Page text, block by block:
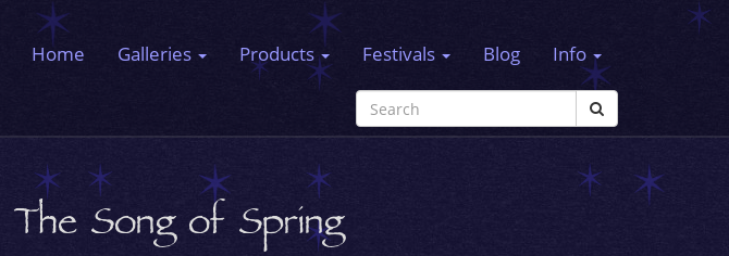
Home Galleries Products Festivals Blog Info
The Song of Spring